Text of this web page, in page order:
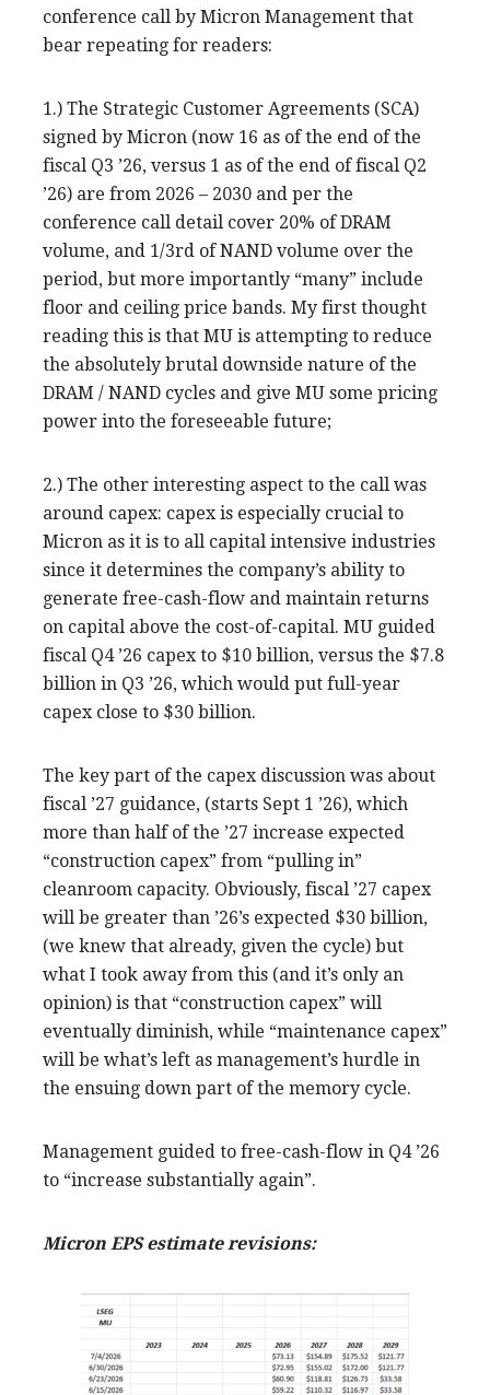
conference call by Micron Management that
bear repeating for readers:
1.) The Strategic Customer Agreements (SCA)
signed by Micron (now 16 as of the end of the
fiscal Q3 ’26, versus 1 as of the end of fiscal Q2
’26) are from 2026 – 2030 and per the
conference call detail cover 20% of DRAM
volume, and 1/3rd of NAND volume over the
period, but more importantly “many” include
floor and ceiling price bands. My first thought
reading this is that MU is attempting to reduce
the absolutely brutal downside nature of the
DRAM / NAND cycles and give MU some pricing
power into the foreseeable future;
2.) The other interesting aspect to the call was
around capex: capex is especially crucial to
Micron as it is to all capital intensive industries
since it determines the company’s ability to
generate free-cash-flow and maintain returns
on capital above the cost-of-capital. MU guided
fiscal Q4 ’26 capex to $10 billion, versus the $7.8
billion in Q3 ’26, which would put full-year
capex close to $30 billion.
The key part of the capex discussion was about
fiscal ’27 guidance, (starts Sept 1 ’26), which
more than half of the ’27 increase expected
“construction capex” from “pulling in”
cleanroom capacity. Obviously, fiscal ’27 capex
will be greater than ’26’s expected $30 billion,
(we knew that already, given the cycle) but
what I took away from this (and it’s only an
opinion) is that “construction capex” will
eventually diminish, while “maintenance capex”
will be what’s left as management’s hurdle in
the ensuing down part of the memory cycle.
Management guided to free-cash-flow in Q4 ’26
to “increase substantially again”.
Micron EPS estimate revisions: